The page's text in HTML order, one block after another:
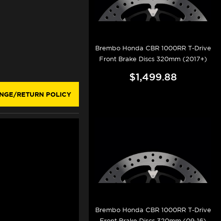
RETURN POLICY
Brembo Honda CBR 1000RR T-Drive
Front Brake Discs 320mm (2017+)
$1,499.88
Brembo Honda CBR 1000RR T-Drive